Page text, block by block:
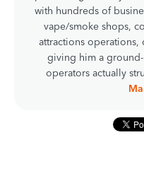
with hundreds of
vape/smoke shops,
attractions operations,
giving him a
operators actually